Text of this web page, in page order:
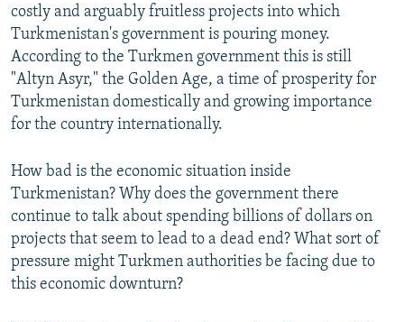
All RFE/RL sites
costly and arguably fruitless projects into which
Turkmenistan's government is pouring money.
According to the Turkmen government this is still
"Altyn Asyr," the Golden Age, a time of prosperity for
Turkmenistan domestically and growing importance
for the country internationally.
How bad is the economic situation inside
Turkmenistan? Why does the government there
continue to talk about spending billions of dollars on
projects that seem to lead to a dead end? What sort of
pressure might Turkmen authorities be facing due to
this economic downturn?